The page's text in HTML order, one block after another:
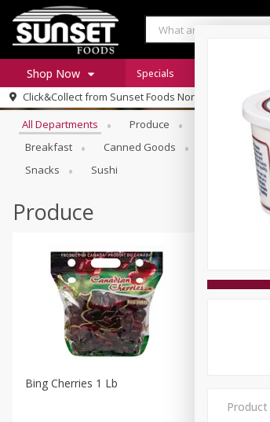
Shop Now
Log in to your account
Register
Home
Specials
Click&Collect from Sunset Foods Northbrook
Browse All Departments
All Departments Produce Meat &
Breakfast
Canned Goods
Snacks
Sushi
Produce
Bing Cherries 1 Lb